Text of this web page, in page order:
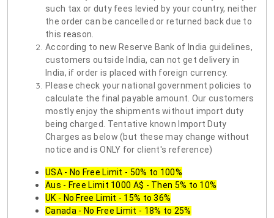
such tax or duty fees levied by your country, neither
the order can be cancelled or returned back due to
this reason.
According to new Reserve Bank of India guidelines,
customers outside India, can not get delivery in
India, if order is placed with foreign currency.
Please check your national government policies to
calculate the final payable amount. Our customers
mostly enjoy the shipments without import duty
being charged. Tentative known Import Duty
Charges as below (but these may change without
notice and is ONLY for client's reference)
USA - No Free Limit - 50% to 100%
Aus - Free Limit 1000 A$ - Then 5% to 10%
UK - No Free Limit - 15% to 36%
Canada - No Free Limit - 18% to 25%